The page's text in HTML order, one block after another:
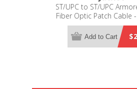
ST/UPC to ST/UPC
Fiber Optic Patch Cable
Singlemode OS2 - 3mm
Rated Jacket
Add to Cart